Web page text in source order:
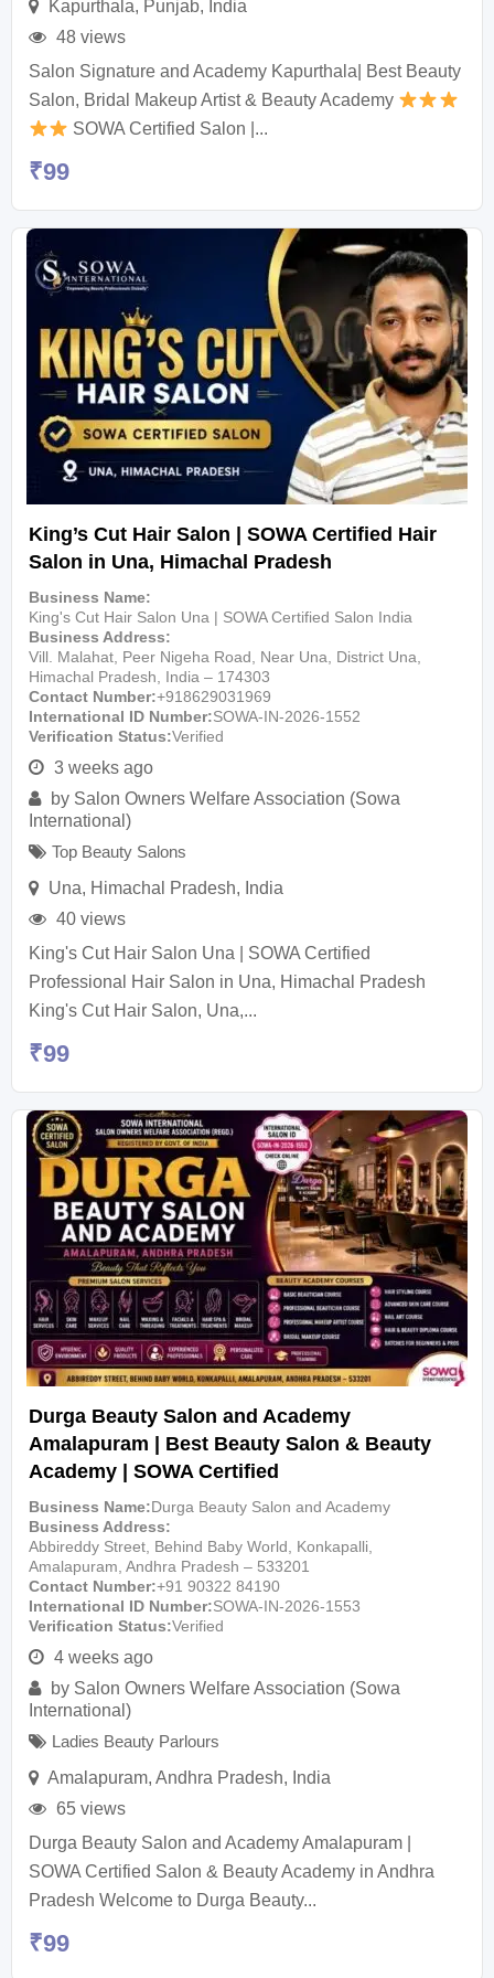
Kapurthala, Punjab, India
48 views
Salon Signature and Academy Kapurthala| Best Beauty
Salon, Bridal Makeup Artist & Beauty Academy
SOWA Certified Salon |...
₹99
King’s Cut Hair Salon | SOWA Certified Hair
Salon in Una, Himachal Pradesh
Business Name
King's Cut Hair Salon Una | SOWA Certified Salon India
Business Address
Vill. Malahat, Peer Nigeha Road, Near Una, District Una,
Himachal Pradesh, India – 174303
Contact Number +918629031969
International ID Number SOWA-IN-2026-1552
Verification Status Verified
3 weeks ago
by Salon Owners Welfare Association (Sowa
International)
Top Beauty Salons
Una, Himachal Pradesh, India
40 views
King's Cut Hair Salon Una | SOWA Certified
Professional Hair Salon in Una, Himachal Pradesh
King's Cut Hair Salon, Una,...
₹99
Durga Beauty Salon and Academy
Amalapuram | Best Beauty Salon & Beauty
Academy | SOWA Certified
Business Name Durga Beauty Salon and Academy
Business Address
Abbireddy Street, Behind Baby World, Konkapalli,
Amalapuram, Andhra Pradesh – 533201
Contact Number +91 90322 84190
International ID Number SOWA-IN-2026-1553
Verification Status Verified
4 weeks ago
by Salon Owners Welfare Association (Sowa
International)
Ladies Beauty Parlours
Amalapuram, Andhra Pradesh, India
65 views
Durga Beauty Salon and Academy Amalapuram |
SOWA Certified Salon & Beauty Academy in Andhra
Pradesh Welcome to Durga Beauty...
₹99